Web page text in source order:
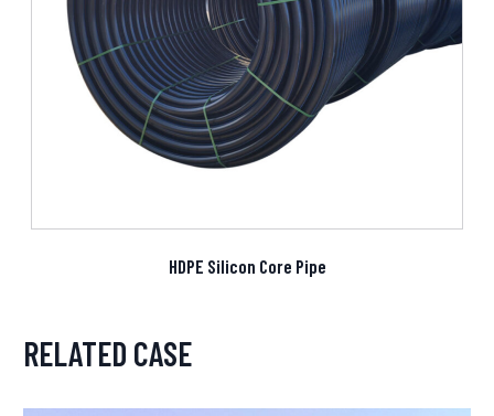
HDPE Silicon Core Pipe
RELATED CASE